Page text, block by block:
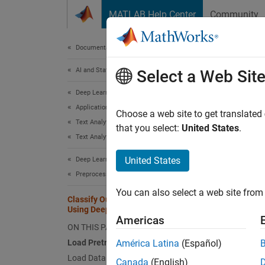
MATLAB Help Center Community
Documentation Home
AI and Statistics
Deep Learning Toolbox
Applications
Text Analytics and Computational Finance
Text Analytics
Deep Learning Toolbox
Preprocess Data for Deep Neural Networks
Classify Out-of-Memory Text Data
Using Deep Learning
ON THIS PAGE
Load Pretrained Word Embedding
Load Data
This
A
Select a Web Site
Choose a web site to get
that you select: United States.
United States
You can also select a web site
Americas
América Latina (Español)
Canada (English)